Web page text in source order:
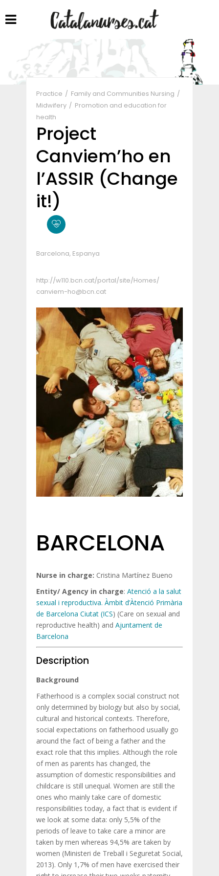
Share
Practice
Family and Communities Nursing
Midwifery
Promotion and education for
health
Project
Canviem’ho en
l’ASSIR (Change
it!)
Barcelona, Espanya
http://w110.bcn.cat/portal/site/Homes/
canviem-ho@bcn.cat
BARCELONA
Nurse in charge: Cristina Martínez Bueno
Entity/ Agency in charge: Atenció a la salut
sexual i reproductiva. Àmbit d’Àtenció Primària
de Barcelona Ciutat (ICS) (Care on sexual and
reproductive health) and Ajuntament de
Barcelona
Description
Background
Fatherhood is a complex social construct not
only determined by biology but also by social,
cultural and historical contexts. Therefore,
social expectations on fatherhood usually go
around the fact of being a father and the
exact role that this implies. Although the role
of men as parents has changed, the
assumption of domestic responsibilities and
childcare is still unequal. Women are still the
ones who mainly take care of domestic
responsibilities today, a fact that is evident if
we look at some data: only 5,5% of the
periods of leave to take care a minor are
taken by men whereas 94,5% are taken by
women (Ministeri de Treball i Seguretat Social,
2013). Only 1,7% of men have exercised their